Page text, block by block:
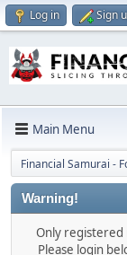
Log in Sign
Main Menu
Financial Samurai -
Warning!
Only registered
Please login